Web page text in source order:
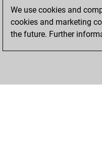
We use cookies and
cookies and marketing
the future. Further